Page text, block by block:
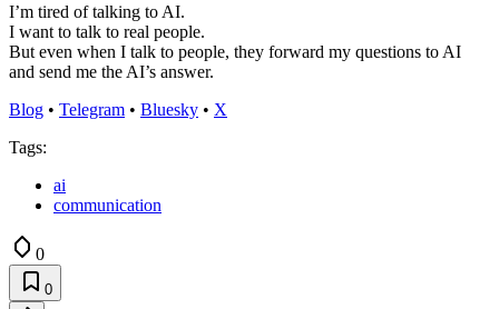
I’m tired of talking to AI.
I want to talk to real people.
But even when I talk to people, they forward my questions to AI
and send me the AI’s answer.
Blog • Telegram • Bluesky • X
Tags:
ai
communication
0
0